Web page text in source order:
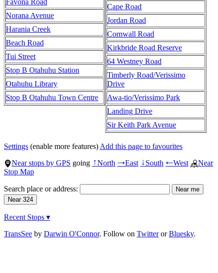
Norana Avenue
Harania Creek
Beach Road
Tui Street
Stop B Otahuhu Station
Otahuhu Library
Stop B Otahuhu Town Centre
Cape Road
Jordan Road
Cornwall Road
Kirkbride Road Reserve
64 Westney Road
Timberly Road/Verissimo
Drive
Awa-tio/Verissimo Park
Landing Drive
Sir Keith Park Avenue
Settings (enable more features) Add this page to favourites
Near stops by GPS going ↑North →East ↓South ←West
Near
Stop Map
Search place or address:
Recent Stops ▾
TransSee by Darwin O'Connor. Follow on TwitterorBluesky.